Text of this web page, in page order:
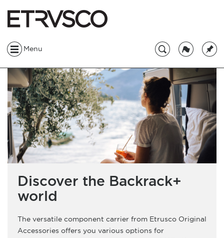
Menu
Discover the Backrack+
world
The versatile component carrier from Etrusco Original
Accessories offers you various options for